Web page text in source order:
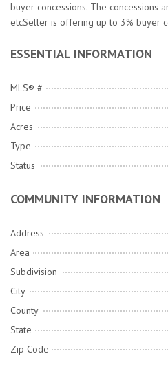
buyer concessions. The concessions
etcSeller is offering up to 3% buyer
ESSENTIAL INFORMATION
MLS® #
Price
Acres
Type
Status
COMMUNITY INFORMATION
Address
Area
Subdivision
City
County
State
Zip Code